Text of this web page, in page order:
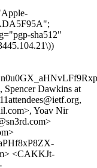
sha512"
Spencer Dawkins at
Yoav Nir
<CAKKJt-